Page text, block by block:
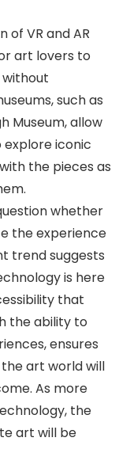
VR and AR
art lovers to
such as
Museum, allow
explore iconic
the pieces as
whether
the experience
trend suggests
is here
that
the ability to
ensures
art world will
As more
the
art will be